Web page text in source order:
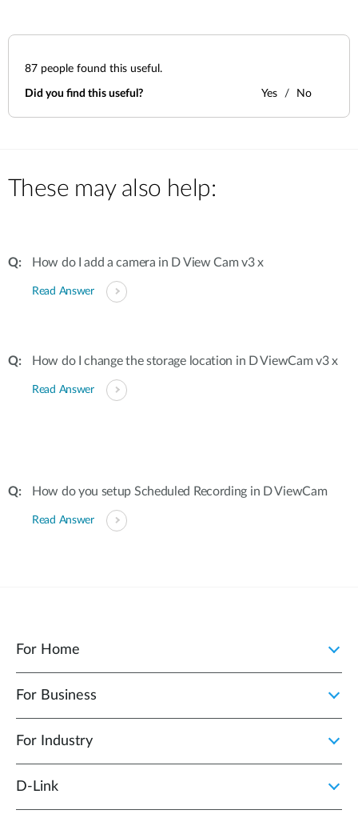
87 people found this useful.
Did you find this useful? Yes No
These may also help:
How do I add a camera in D View Cam v3 x
Read Answer
How do I change the storage location in D ViewCam v3 x
Read Answer
How do you setup Scheduled Recording in D ViewCam
Read Answer
For Home
For Business
For Industry
D‑Link